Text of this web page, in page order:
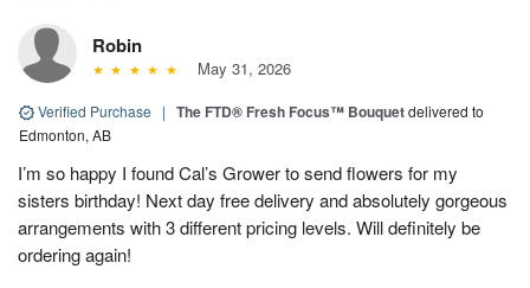
Robin
May 31, 2026
Verified Purchase | The FTD® Fresh Focus™ Bouquetdelivered to
Edmonton, AB
I’m so happy I found Cal’s Grower to send flowers for my
sisters birthday! Next day free delivery and absolutely gorgeous
arrangements with 3 different pricing levels. Will definitely be
ordering again!